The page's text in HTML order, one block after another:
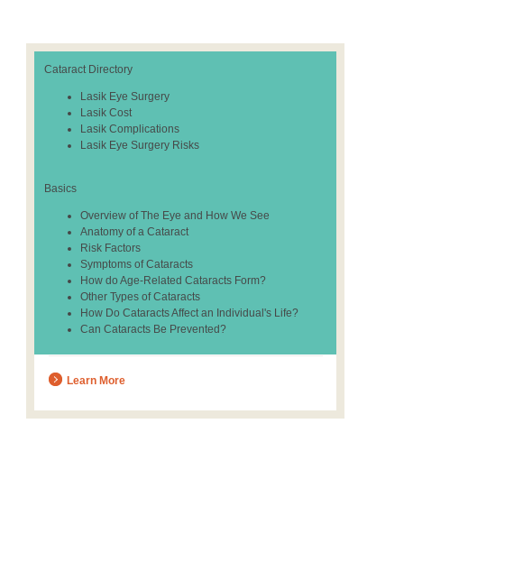
Cataract Directory
Lasik Eye Surgery
Lasik Cost
Lasik Complications
Lasik Eye Surgery Risks
Basics
Overview of The Eye and How We See
Anatomy of a Cataract
Risk Factors
Symptoms of Cataracts
How do Age-Related Cataracts Form?
Other Types of Cataracts
How Do Cataracts Affect an Individual's Life?
Can Cataracts Be Prevented?
Learn More